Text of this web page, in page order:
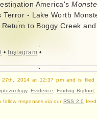
America's
Terror - Lake Worth
Return to Boggy Creek and
• Instagram •
27th, 2014 at 12:37 pm and is filed
,Evidence ,Finding Bigfoot
follow responses via ourRSS 2.0